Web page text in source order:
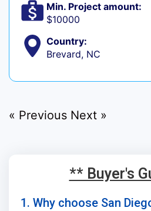
Min. Project amount:
$10000
Country:
Brevard, NC
« Previous Next »
** Buyer's
1. Why choose San